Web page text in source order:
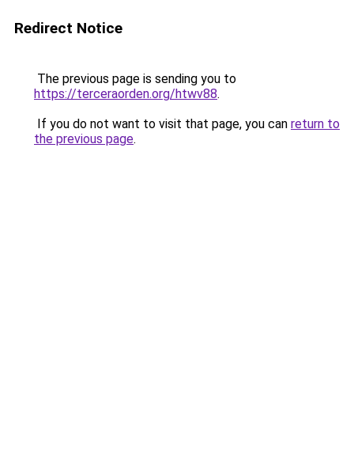
Redirect Notice
The previous page is sending you to
https://terceraorden.org/htwv88.
If you do not want to visit that page, you can return to
the previous page.